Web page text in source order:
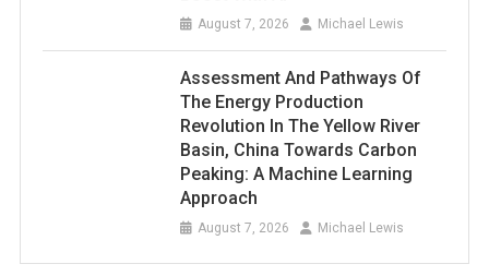
August 7, 2026 Michael Lewis
Assessment And Pathways Of
The Energy Production
Revolution In The Yellow River
Basin, China Towards Carbon
Peaking: A Machine Learning
Approach
August 7, 2026 Michael Lewis